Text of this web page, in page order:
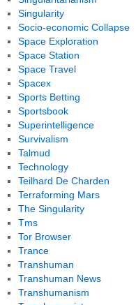
Singularity
Socio-economic Collapse
Space Exploration
Space Station
Space Travel
Spacex
Sports Betting
Sportsbook
Superintelligence
Survivalism
Talmud
Technology
Teilhard De Charden
Terraforming Mars
The Singularity
Tms
Tor Browser
Trance
Transhuman
Transhuman News
Transhumanism